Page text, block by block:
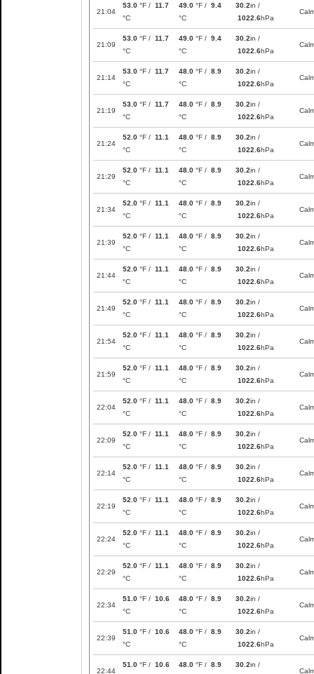
21:04
53.0 °F / 11.7
°C
49.0 °F / 9.4
°C
30.2in /
1022.6hPa
21:09
53.0 °F / 11.7
°C
49.0 °F / 9.4
°C
30.2in /
1022.6hPa
21:14
53.0 °F / 11.7
°C
48.0 °F / 8.9
°C
30.2in /
1022.6hPa
21:19
53.0 °F / 11.7
°C
48.0 °F / 8.9
°C
30.2in /
1022.6hPa
21:24
52.0 °F / 11.1
°C
48.0 °F / 8.9
°C
30.2in /
1022.6hPa
21:29
52.0 °F / 11.1
°C
48.0 °F / 8.9
°C
30.2in /
1022.6hPa
21:34
52.0 °F / 11.1
°C
48.0 °F / 8.9
°C
30.2in /
1022.6hPa
21:39
52.0 °F / 11.1
°C
48.0 °F / 8.9
°C
30.2in /
1022.6hPa
21:44
52.0 °F / 11.1
°C
48.0 °F / 8.9
°C
30.2in /
1022.6hPa
21:49
52.0 °F / 11.1
°C
48.0 °F / 8.9
°C
30.2in /
1022.6hPa
21:54
52.0 °F / 11.1
°C
48.0 °F / 8.9
°C
30.2in /
1022.6hPa
21:59
52.0 °F / 11.1
°C
48.0 °F / 8.9
°C
30.2in /
1022.6hPa
22:04
52.0 °F / 11.1
°C
48.0 °F / 8.9
°C
30.2in /
1022.6hPa
22:09
52.0 °F / 11.1
°C
48.0 °F / 8.9
°C
30.2in /
1022.6hPa
22:14
52.0 °F / 11.1
°C
48.0 °F / 8.9
°C
30.2in /
1022.6hPa
22:19
52.0 °F / 11.1
°C
48.0 °F / 8.9
°C
30.2in /
1022.6hPa
22:24
52.0 °F / 11.1
°C
48.0 °F / 8.9
°C
30.2in /
1022.6hPa
22:29
52.0 °F / 11.1
°C
48.0 °F / 8.9
°C
30.2in /
1022.6hPa
22:34
51.0 °F / 10.6
°C
48.0 °F / 8.9
°C
30.2in /
1022.6hPa
22:39
51.0 °F / 10.6
°C
48.0 °F / 8.9
°C
30.2in /
1022.6hPa
22:44
51.0 °F / 10.6
48.0 °F / 8.9
30.2in /